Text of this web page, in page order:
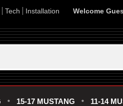
Tech Installation Welcome
15-17 MUSTANG 11-14